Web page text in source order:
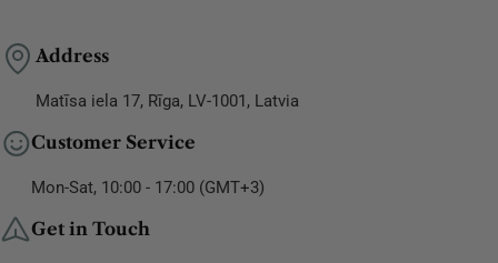
Address
Matīsa iela 17, Rīga, LV-1001, Latvia
Customer Service
Mon-Sat, 10:00 - 17:00 (GMT+3)
Get in Touch